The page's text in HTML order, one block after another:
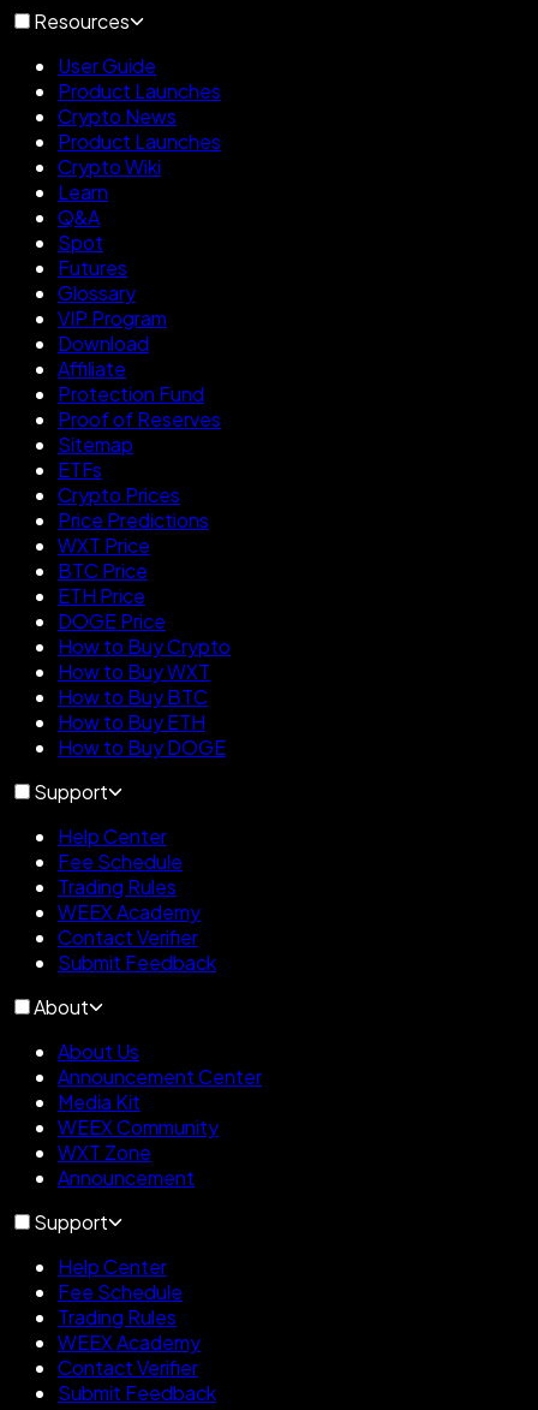
Resources
User Guide
Product Launches
Crypto News
Product Launches
Crypto Wiki
Learn
Q&A
Spot
Futures
Glossary
VIP Program
Download
Affiliate
Protection Fund
Proof of Reserves
Sitemap
ETFs
Crypto Prices
Price Predictions
WXT Price
BTC Price
ETH Price
DOGE Price
How to Buy Crypto
How to Buy WXT
How to Buy BTC
How to Buy ETH
How to Buy DOGE
Support
Help Center
Fee Schedule
Trading Rules
WEEX Academy
Contact Verifier
Submit Feedback
About
About Us
Announcement Center
Media Kit
WEEX Community
WXT Zone
Announcement
Support
Help Center
Fee Schedule
Trading Rules
WEEX Academy
Contact Verifier
Submit Feedback